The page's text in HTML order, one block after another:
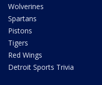
Wolverines
Spartans
Pistons
Tigers
Red Wings
Detroit Sports Trivia